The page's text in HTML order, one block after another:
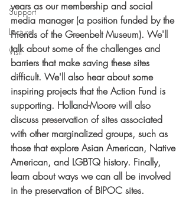
Support
Lecture
Visit
years as our membership and social
media manager (a position funded by the
Friends of the Greenbelt Museum). We'll
talk about some of the challenges and
barriers that make saving these sites
difficult. We'll also hear about some
inspiring projects that the Action Fund is
supporting. Holland-Moore will also
discuss preservation of sites associated
with other marginalized groups, such as
those that explore Asian American, Native
American, and LGBTQ history. Finally,
learn about ways we can all be involved
in the preservation of BIPOC sites.